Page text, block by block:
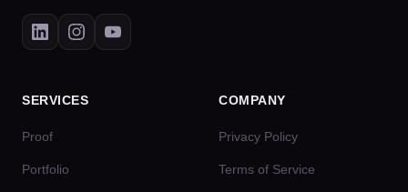
SERVICES
Proof
Portfolio
COMPANY
Privacy Policy
Terms of Service